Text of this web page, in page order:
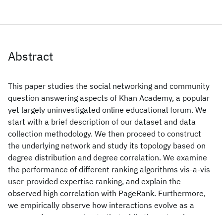
Abstract
This paper studies the social networking and community
question answering aspects of Khan Academy, a popular
yet largely uninvestigated online educational forum. We
start with a brief description of our dataset and data
collection methodology. We then proceed to construct
the underlying network and study its topology based on
degree distribution and degree correlation. We examine
the performance of different ranking algorithms vis-a-vis
user-provided expertise ranking, and explain the
observed high correlation with PageRank. Furthermore,
we empirically observe how interactions evolve as a